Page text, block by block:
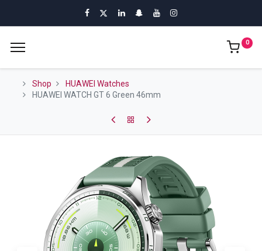
0
Shop
HUAWEI Watches
HUAWEI WATCH GT 6 Green 46mm